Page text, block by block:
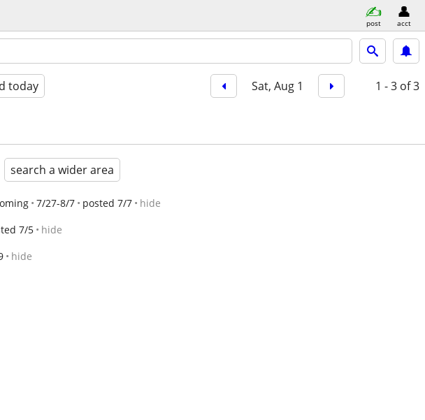
post acct
today Sat, Aug 1 1 - 3 of 3
search a wider area
7/27-8/7 posted 7/7 hide
7/5 hide
hide